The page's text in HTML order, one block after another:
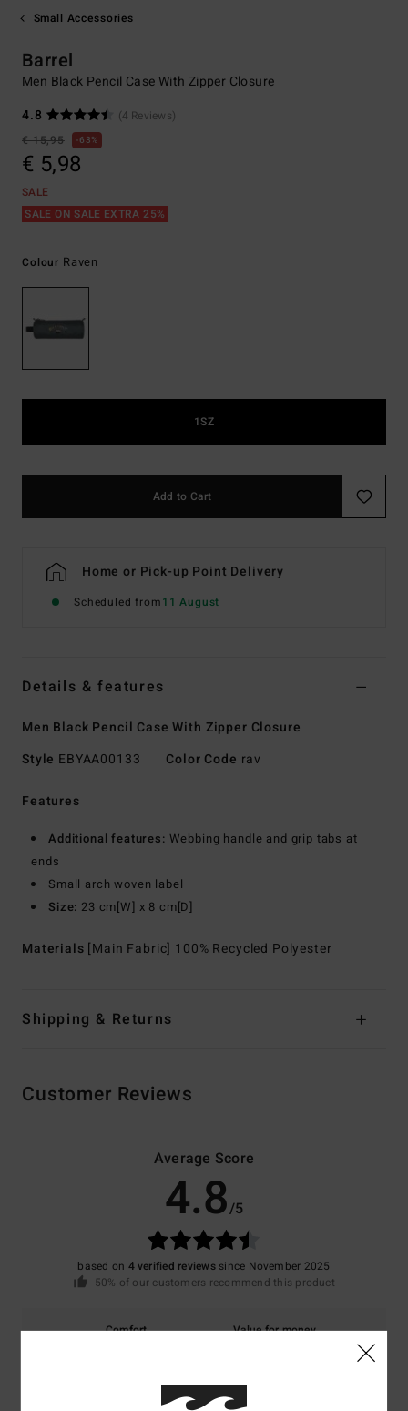
Small Accessories
Barrel
Men Black Pencil Case With Zipper Closure
4.8
(4 Reviews)
€ 15,95
63%
€ 5,98
SALE
SALE ON SALE EXTRA 25%
Colour Raven
1SZ
Add to Cart
Home or Pick-up Point Delivery
Scheduled from11 August
Details & features
Men Black Pencil Case With Zipper Closure
Style EBYAA00133 Color Code rav
Features
Additional features: Webbing handle and grip tabs at
ends
Small arch woven label
Size: 23 cm[W] x 8 cm[D]
Materials [Main Fabric] 100% Recycled Polyester
Shipping & Returns
Customer Reviews
Average Score
4.8/5
based on 4 verified reviewssince November 2025
50% of our customers recommend this product
Comfort
Value for money